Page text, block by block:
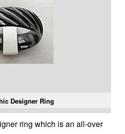
Designer Ring
ring which is an all-over